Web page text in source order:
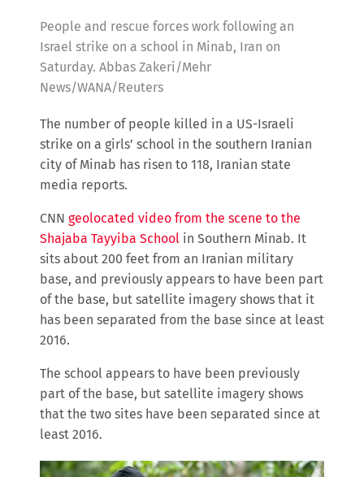
People and rescue forces work following an
Israel strike on a school in Minab, Iran on
Saturday. Abbas Zakeri/Mehr
News/WANA/Reuters
The number of people killed in a US-Israeli
strike on a girls’ school in the southern Iranian
city of Minab has risen to 118, Iranian state
media reports.
CNN geolocated video from the scene to the
Shajaba Tayyiba School in Southern Minab. It
sits about 200 feet from an Iranian military
base, and previously appears to have been part
of the base, but satellite imagery shows that it
has been separated from the base since at least
2016.
The school appears to have been previously
part of the base, but satellite imagery shows
that the two sites have been separated since at
least 2016.